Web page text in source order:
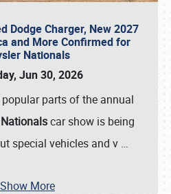
Dodge Charger, New 2027
and More Confirmed for
Nationals
Jun 30, 2026
parts of the annual
car show is being
special vehicles and v …
Show More